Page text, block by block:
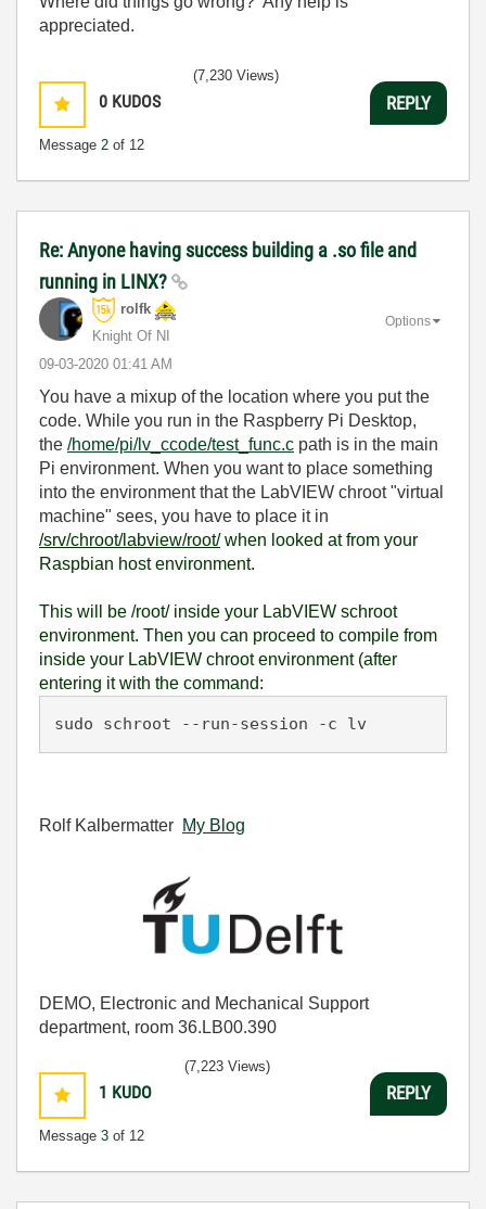
appreciated.
0 KUDOS
Message 2 of 12
(7,230 Views)
REPLY
Re: Anyone having success building a .so file and
running in LINX?
rolfk
Knight Of NI
‎09-03-2020 01:41 AM
Options
You have a mixup of the location where you put the
code. While you run in the Raspberry Pi Desktop,
the /home/pi/lv_ccode/test_func.c path is in the main
Pi environment. When you want to place something
into the environment that the LabVIEW chroot "virtual
machine" sees, you have to place it in
/srv/chroot/labview/root/when looked at from your
Raspbian host environment.
This will be /root/ inside your LabVIEW schroot
environment. Then you can proceed to compile from
inside your LabVIEW chroot environment (after
entering it with the command:
sudo schroot --run-session -c lv
Rolf Kalbermatter My Blog
DEMO, Electronic and Mechanical Support
department, room 36.LB00.390
1 KUDO
Message 3 of 12
(7,223 Views)
REPLY